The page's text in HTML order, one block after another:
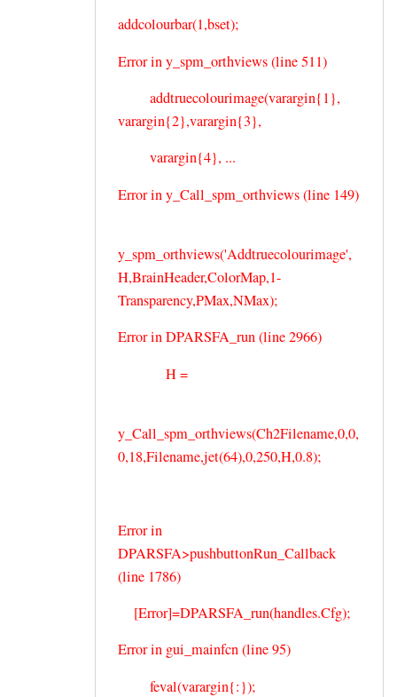
addcolourbar(1,bset);
Error in y_spm_orthviews (line 511)
addtruecolourimage(varargin{1},
varargin{2},varargin{3},
varargin{4}, ...
Error in y_Call_spm_orthviews (line 149)
y_spm_orthviews('Addtruecolourimage',
H,BrainHeader,ColorMap,1-
Transparency,PMax,NMax);
Error in DPARSFA_run (line 2966)
H =
y_Call_spm_orthviews(Ch2Filename,0,0,
0,18,Filename,jet(64),0,250,H,0.8);
Error in
DPARSFA>pushbuttonRun_Callback
(line 1786)
[Error]=DPARSFA_run(handles.Cfg);
Error in gui_mainfcn (line 95)
feval(varargin{:});